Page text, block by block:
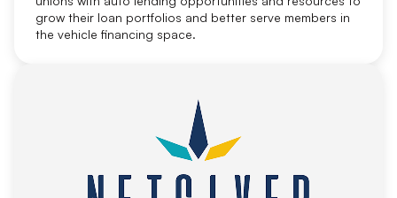
grow their loan portfolios and better serve members in
the vehicle financing space.